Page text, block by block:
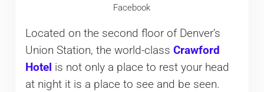
Facebook
Located on the second floor of Denver’s
Union Station, the world-class Crawford
Hotel is not only a place to rest your head
at night it is a place to see and be seen.